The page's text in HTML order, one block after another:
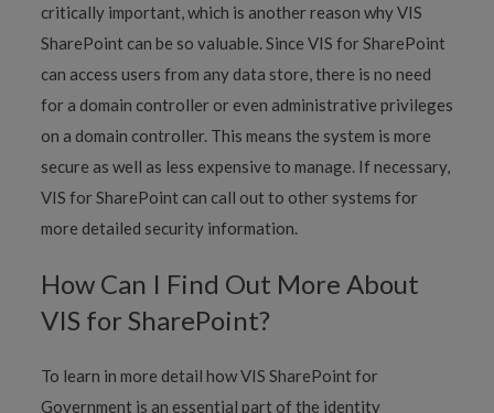
critically important, which is another reason why VIS
SharePoint can be so valuable. Since VIS for SharePoint
can access users from any data store, there is no need
for a domain controller or even administrative privileges
on a domain controller. This means the system is more
secure as well as less expensive to manage. If necessary,
VIS for SharePoint can call out to other systems for
more detailed security information.
How Can I Find Out More About
VIS for SharePoint?
To learn in more detail how VIS SharePoint for
Government is an essential part of the identity